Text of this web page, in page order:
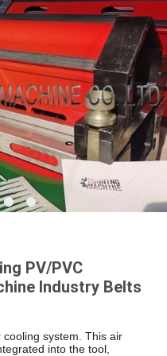
PV/PVC
Industry Belts
cooling system. This air
into the tool,